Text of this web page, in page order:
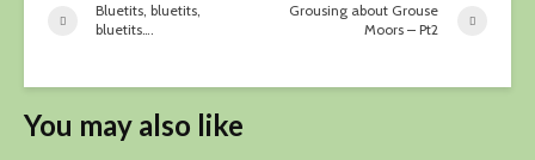
Bluetits, bluetits,
bluetits….
Grousing about Grouse
Moors – Pt2
You may also like